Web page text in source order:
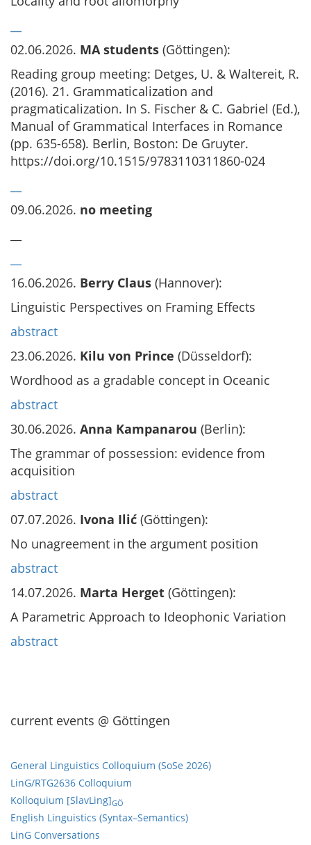
02.06.2026. MA students (Göttingen):
Reading group meeting: Detges, U. & Waltereit, R.
(2016). 21. Grammaticalization and
pragmaticalization. In S. Fischer & C. Gabriel (Ed.),
Manual of Grammatical Interfaces in Romance
(pp. 635-658). Berlin, Boston: De Gruyter.
https://doi.org/10.1515/9783110311860-024
09.06.2026. no meeting
16.06.2026. Berry Claus (Hannover):
Linguistic Perspectives on Framing Effects
abstract
23.06.2026. Kilu von Prince (Düsseldorf):
Wordhood as a gradable concept in Oceanic
abstract
30.06.2026. Anna Kampanarou (Berlin):
The grammar of possession: evidence from
acquisition
abstract
07.07.2026. Ivona Ilić (Göttingen):
No unagreement in the argument position
abstract
14.07.2026. Marta Herget (Göttingen):
A Parametric Approach to Ideophonic Variation
abstract
current events @ Göttingen
General Linguistics Colloquium (SoSe 2026)
LinG/RTG2636 Colloquium
Kolloquium [SlavLing]GÖ
English Linguistics (Syntax–Semantics)
LinG Conversations